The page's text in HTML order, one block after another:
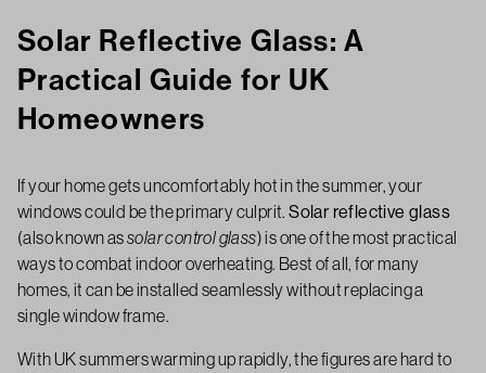
Solar Reflective Glass: A
Practical Guide for UK
Homeowners
If your home gets uncomfortably hot in the summer, your
windows could be the primary culprit.Solar reflective glass
(also known assolar control glass) is one of the most practical
ways to combat indoor overheating. Best of all, for many
homes, it can be installed seamlessly without replacing a
single window frame.
With UK summers warming up rapidly, the figures are hard to